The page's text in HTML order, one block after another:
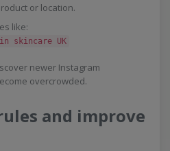
or location.
like:
skincare UK
newer Instagram
overcrowded.
and improve